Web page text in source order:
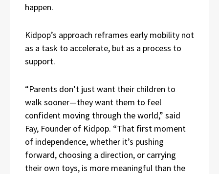
happen.
Kidpop’s approach reframes early mobility not
as a task to accelerate, but as a process to
support.
“Parents don’t just want their children to
walk sooner—they want them to feel
confident moving through the world,” said
Fay, Founder of Kidpop. “That first moment
of independence, whether it’s pushing
forward, choosing a direction, or carrying
their own toys, is more meaningful than the